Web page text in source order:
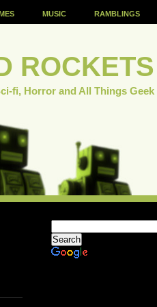
MUSIC RAMBLINGS
ROCKETS
fi, Horror and All Things Geek